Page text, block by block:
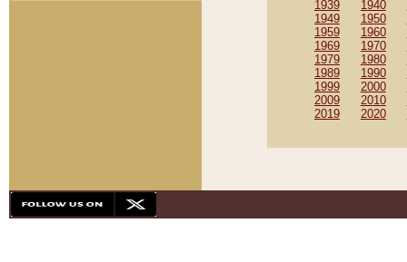
1939
1940
1949
1950
1959
1960
1969
1970
1979
1980
1989
1990
1999
2000
2009
2010
2019
2020